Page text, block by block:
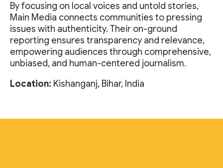
By focusing on local voices and untold stories,
Main Media connects communities to pressing
issues with authenticity. Their on-ground
reporting ensures transparency and relevance,
empowering audiences through comprehensive,
unbiased, and human-centered journalism.
Location: Kishanganj, Bihar, India